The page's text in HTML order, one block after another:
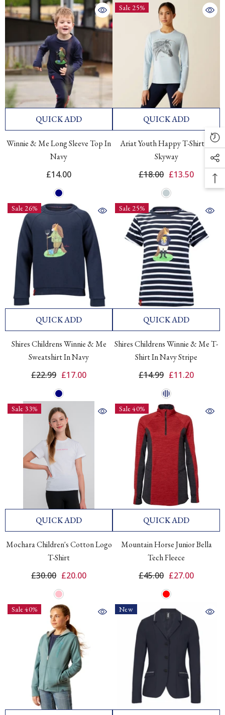
QUICK ADD
Winnie & Me Long Sleeve Top In
Navy
£14.00
Sale 25%
QUICK ADD
Ariat Youth Happy T-Shirt In
Skyway
£18.00 £13.50
Sale 26%
QUICK ADD
Shires Childrens Winnie & Me
Sweatshirt In Navy
£22.99 £17.00
Sale 25%
QUICK ADD
Shires Childrens Winnie & Me T-
Shirt In Navy Stripe
£14.99 £11.20
Sale 33%
QUICK ADD
Mochara Children's Cotton Logo
T-Shirt
£30.00 £20.00
Sale 40%
QUICK ADD
Mountain Horse Junior Bella
Tech Fleece
£45.00 £27.00
Sale 40% New